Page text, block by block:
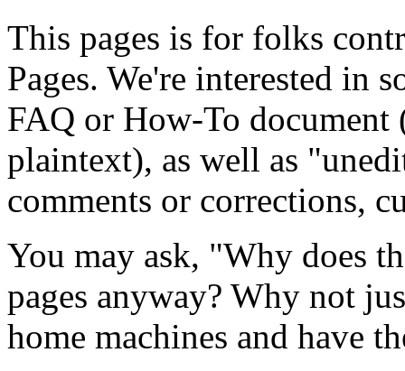
This pages is for folks
Pages. We're interested in
FAQ or How-To document
plaintext), as well as
comments or corrections,
You may ask, "Why does
pages anyway? Why not
home machines and have